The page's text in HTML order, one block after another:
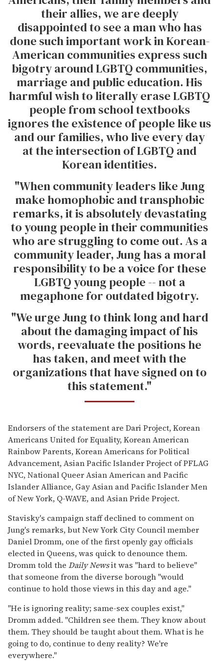
their allies, we are deeply
disappointed to see a man who has
done such important work in Korean-
American communities express such
bigotry around LGBTQ communities,
marriage and public education. His
harmful wish to literally erase LGBTQ
people from school textbooks
ignores the existence of people like us
and our families, who live every day
at the intersection of LGBTQ and
Korean identities.
"When community leaders like Jung
make homophobic and transphobic
remarks, it is absolutely devastating
to young people in their communities
who are struggling to come out. As a
community leader, Jung has a moral
responsibility to be a voice for these
LGBTQ young people -- not a
megaphone for outdated bigotry.
"We urge Jung to think long and hard
about the damaging impact of his
words, reevaluate the positions he
has taken, and meet with the
organizations that have signed on to
this statement."
Endorsers of the statement are Dari Project, Korean
Americans United for Equality, Korean American
Rainbow Parents, Korean Americans for Political
Advancement, Asian Pacific Islander Project of PFLAG
NYC, National Queer Asian American and Pacific
Islander Alliance, Gay Asian and Pacific Islander Men
of New York, Q-WAVE, and Asian Pride Project.
Stavisky's campaign staff declined to comment on
Jung's remarks, but New York City Council member
Daniel Dromm, one of the first openly gay officials
elected in Queens, was quick to denounce them.
Dromm told the Daily Newsit was "hard to believe"
that someone from the diverse borough "would
continue to hold those views in this day and age."
"He is ignoring reality; same-sex couples exist,"
Dromm added. "Children see them. They know about
them. They should be taught about them. What is he
going to do, continue to deny reality? We're
everywhere."